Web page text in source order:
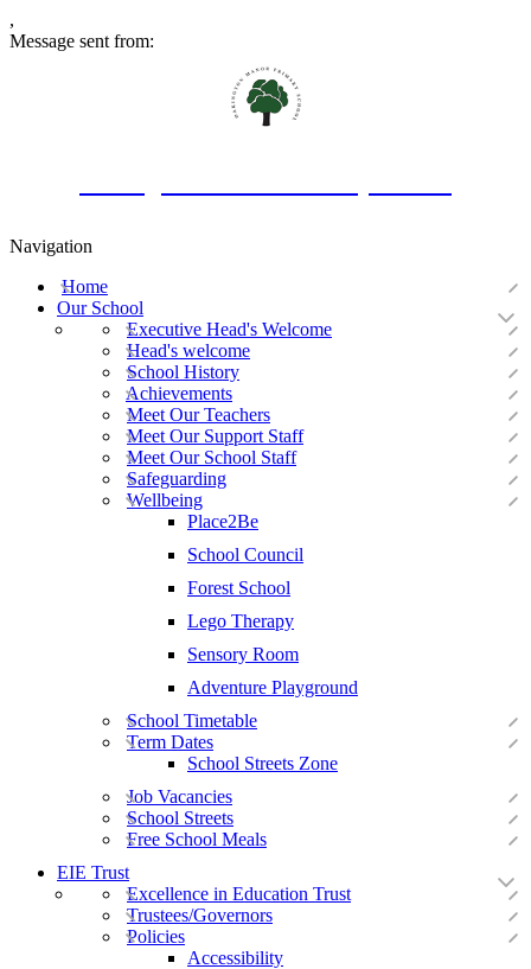
,
Message sent from:
Navigation
Home
Our School
Executive Head's Welcome
Head's welcome
School History
Achievements
Meet Our Teachers
Meet Our Support Staff
Meet Our School Staff
Safeguarding
Wellbeing
Place2Be
School Council
Forest School
Lego Therapy
Sensory Room
Adventure Playground
School Timetable
Term Dates
School Streets Zone
Job Vacancies
School Streets
Free School Meals
EIE Trust
Excellence in Education Trust
Trustees/Governors
Policies
Accessibility